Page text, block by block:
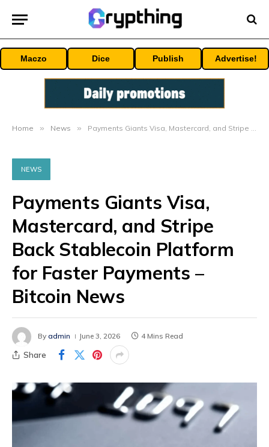
Maczo Dice Publish Advertise!
Home » News » Payments Giants Visa, Mastercard, and Stripe Back Stablecoin Platform for Faster Payments – Bitcoin News
NEWS
Payments Giants Visa,
Mastercard, and Stripe
Back Stablecoin Platform
for Faster Payments –
Bitcoin News
By admin June 3, 2026 4 Mins Read
Share